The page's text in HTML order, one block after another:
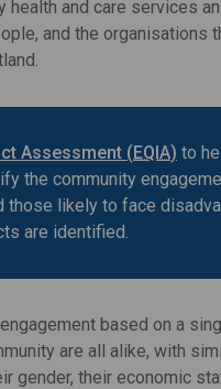
and care services
and the organisations
Assessment (EQIA) to
the community
likely to face
are identified.
based on a
are all alike, with
their economic